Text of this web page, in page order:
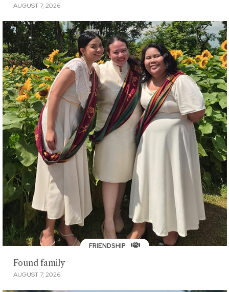
AUGUST 7, 2026
FRIENDSHIP
Found family
AUGUST 7, 2026